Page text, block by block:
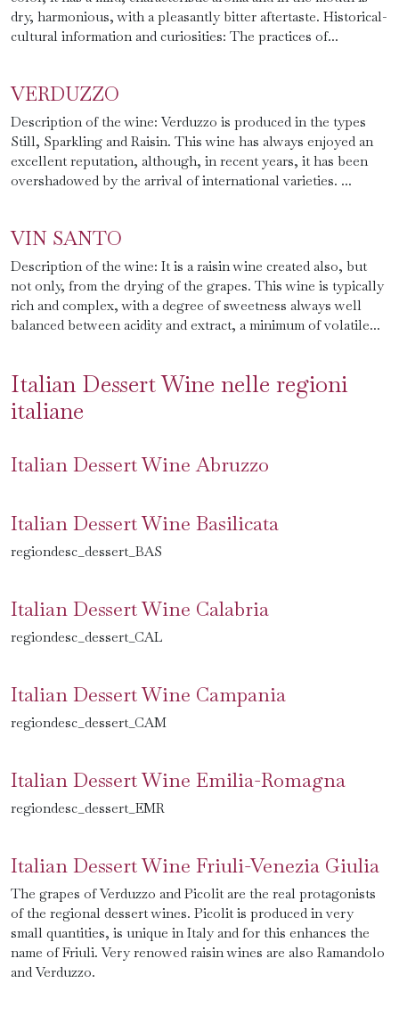
dry, harmonious, with a pleasantly bitter aftertaste. Historical-
cultural information and curiosities: The practices of...
VERDUZZO
Description of the wine: Verduzzo is produced in the types
Still, Sparkling and Raisin. This wine has always enjoyed an
excellent reputation, although, in recent years, it has been
overshadowed by the arrival of international varieties. ...
VIN SANTO
Description of the wine: It is a raisin wine created also, but
not only, from the drying of the grapes. This wine is typically
rich and complex, with a degree of sweetness always well
balanced between acidity and extract, a minimum of volatile...
Italian Dessert Wine nelle regioni
italiane
Italian Dessert Wine Abruzzo
Italian Dessert Wine Basilicata
regiondesc_dessert_BAS
Italian Dessert Wine Calabria
regiondesc_dessert_CAL
Italian Dessert Wine Campania
regiondesc_dessert_CAM
Italian Dessert Wine Emilia-Romagna
regiondesc_dessert_EMR
Italian Dessert Wine Friuli-Venezia Giulia
The grapes of Verduzzo and Picolit are the real protagonists
of the regional dessert wines. Picolit is produced in very
small quantities, is unique in Italy and for this enhances the
name of Friuli. Very renowed raisin wines are also Ramandolo
and Verduzzo.